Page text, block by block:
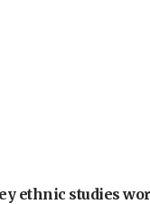
ethnic studies